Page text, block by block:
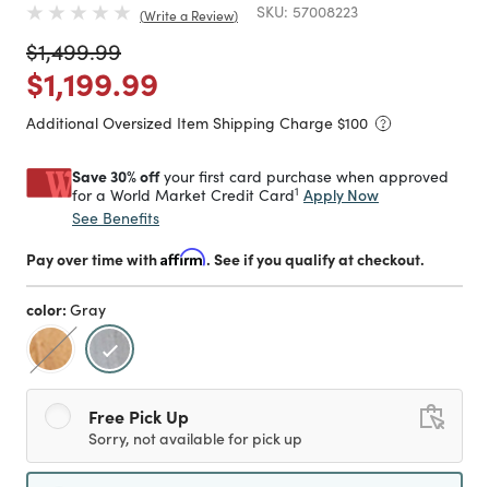
Write a Review SKU: 57008223
Price reduced from
$1,499.99to
Price reduced from
$1,199.99
Additional Oversized Item Shipping Charge $100
Save 30% offyour first card purchase when approved
for a World Market Credit Card1 Apply Now
See Benefits
Pay over time withAffirm. See if you qualify at checkout.
color: Gray
selected
Free Pick Up
Sorry, not available for pick up